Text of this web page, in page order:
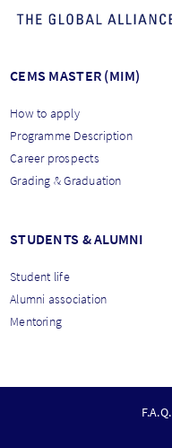
CEMS MASTER (MIM)
How to apply
Programme Description
Career prospects
Grading & Graduation
STUDENTS & ALUMNI
Student life
Alumni association
Mentoring
F.A.Q.